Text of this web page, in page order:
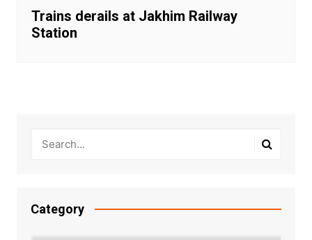
Trains derails at Jakhim Railway
Station
Category